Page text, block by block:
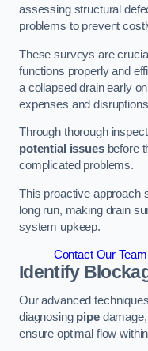
assessing structural
problems to prevent
These surveys are
functions properly and
a collapsed drain early
expenses and
Through thorough
potential issuesbefore
complicated problems.
This proactive approach
long run, making drain
system upkeep.
Contact Our
Identify
Our advanced
diagnosing pipedamage,
ensure optimal flow